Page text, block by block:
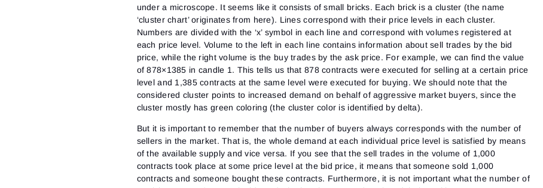
under a microscope. It seems like it consists of small bricks. Each brick is a cluster (the name
‘cluster chart’ originates from here). Lines correspond with their price levels in each cluster.
Numbers are divided with the ‘x’ symbol in each line and correspond with volumes registered at
each price level. Volume to the left in each line contains information about sell trades by the bid
price, while the right volume is the buy trades by the ask price. For example, we can find the value
of 878×1385 in candle 1. This tells us that 878 contracts were executed for selling at a certain price
level and 1,385 contracts at the same level were executed for buying. We should note that the
considered cluster points to increased demand on behalf of aggressive market buyers, since the
cluster mostly has green coloring (the cluster color is identified by delta).
But it is important to remember that the number of buyers always corresponds with the number of
sellers in the market. That is, the whole demand at each individual price level is satisfied by means
of the available supply and vice versa. If you see that the sell trades in the volume of 1,000
contracts took place at some price level at the bid price, it means that someone sold 1,000
contracts and someone bought these contracts. Furthermore, it is not important what the number of